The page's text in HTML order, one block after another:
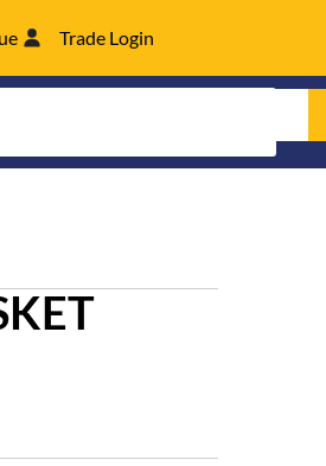
Trade Login